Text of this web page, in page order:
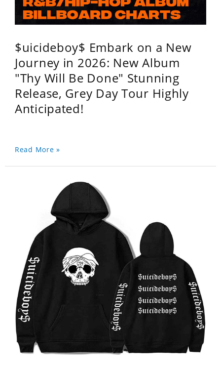
$uicideboy$ Embark on a New
Journey in 2026: New Album
"Thy Will Be Done" Stunning
Release, Grey Day Tour Highly
Anticipated!
Read More »